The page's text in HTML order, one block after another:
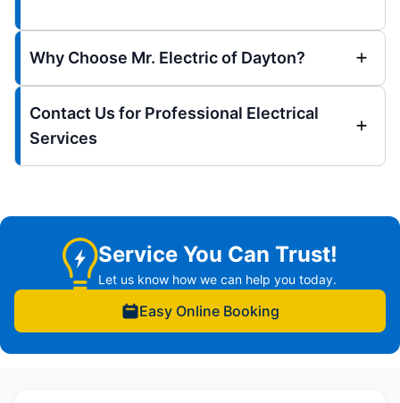
Why Choose Mr. Electric of Dayton?
Contact Us for Professional Electrical
Services
Service You Can Trust!
Let us know how we can help you today.
Easy Online Booking